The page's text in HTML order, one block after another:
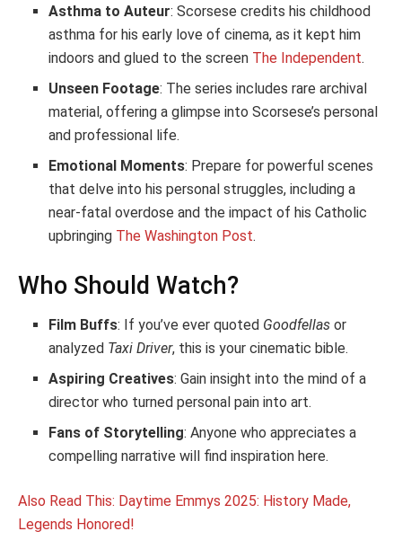
Asthma to Auteur: Scorsese credits his childhood
asthma for his early love of cinema, as it kept him
indoors and glued to the screen The Independent.
Unseen Footage: The series includes rare archival
material, offering a glimpse into Scorsese’s personal
and professional life.
Emotional Moments: Prepare for powerful scenes
that delve into his personal struggles, including a
near-fatal overdose and the impact of his Catholic
upbringing The Washington Post.
Who Should Watch?
Film Buffs: If you’ve ever quoted Goodfellas or
analyzed Taxi Driver, this is your cinematic bible.
Aspiring Creatives: Gain insight into the mind of a
director who turned personal pain into art.
Fans of Storytelling: Anyone who appreciates a
compelling narrative will find inspiration here.
Also Read This: Daytime Emmys 2025: History Made,
Legends Honored!